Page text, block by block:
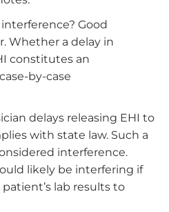
Good
Whether a delay in
constitutes an
by-case
delays releasing EHI to
with state law. Such a
interference.
likely be interfering if
lab results to